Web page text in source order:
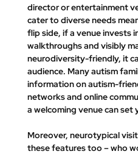
director or entertainment
cater to diverse needs
flip side, if a venue invests
walkthroughs and visibly
neurodiversity-friendly, it
audience. Many autism
information on autism-
networks and online
a welcoming venue can set
Moreover, neurotypical
these features too – who